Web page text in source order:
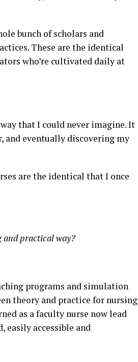
bunch of scholars and
These are the identical
who’re cultivated daily at
that I could never imagine. It
and eventually discovering my
are the identical that I once
and practical way?
programs and simulation
theory and practice for nursing
as a faculty nurse now lead
easily accessible and